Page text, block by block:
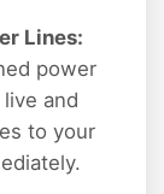
Lines:
power
and
to your